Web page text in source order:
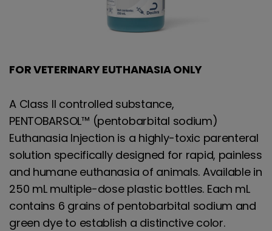
FOR VETERINARY EUTHANASIA ONLY
A Class II controlled substance,
PENTOBARSOL™ (pentobarbital sodium)
Euthanasia Injection is a highly-toxic parenteral
solution specifically designed for rapid, painless
and humane euthanasia of animals. Available in
250 mL multiple-dose plastic bottles. Each mL
contains 6 grains of pentobarbital sodium and
green dye to establish a distinctive color.